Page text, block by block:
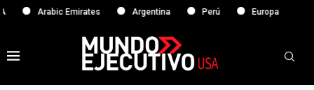
Arabic Emirates Argentina Perú Europa